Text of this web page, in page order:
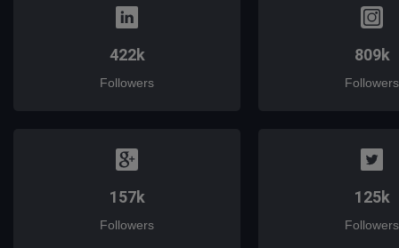
422k
Followers
809k
Followers
157k
Followers
125k
Followers